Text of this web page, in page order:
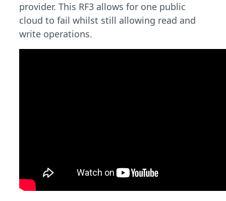
provider. This RF3 allows for one public
cloud to fail whilst still allowing read and
write operations.